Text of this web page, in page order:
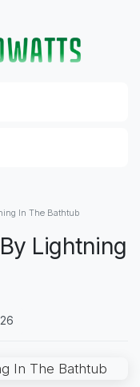
In The Bathtub
Lightning